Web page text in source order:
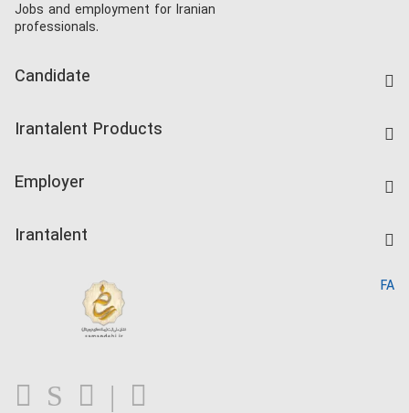
Jobs and employment for Iranian
professionals.
Candidate
Companies Rate
Irantalent Products
Kardix
Employer
Irantalent
Blog
FA